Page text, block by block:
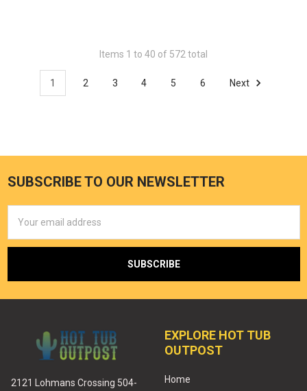
Items 1 to 40 of 572 total
1 2 3 4 5 6 Next
SUBSCRIBE TO OUR NEWSLETTER
Address
2121 Lohmans Crossing 504-
EXPLORE HOT TUB
OUTPOST
Home